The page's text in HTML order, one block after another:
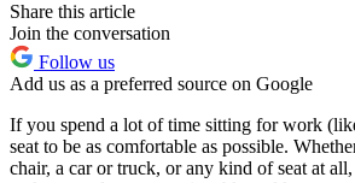
Share this article
Join the conversation
Follow us
Add us as a preferred source on Google
If you spend a lot of time sitting for work
seat to be as comfortable as possible.
chair, a car or truck, or any kind of seat at all,